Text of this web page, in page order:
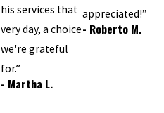
his services that
very day, a choice
we're grateful
for.”
- Martha L.
appreciated!”
- Roberto M.